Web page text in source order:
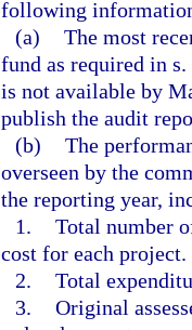
following
(a) The most
fund as required in s.
is not available by
publish the audit
(b) The
overseen by the
the reporting year,
1. Total number
cost for each project.
2. Total
3. Original